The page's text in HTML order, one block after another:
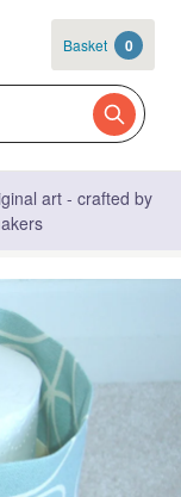
Basket 0
art - crafted by